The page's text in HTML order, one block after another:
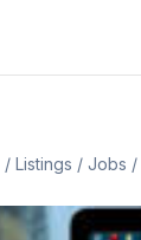
/ Listings / Jobs /